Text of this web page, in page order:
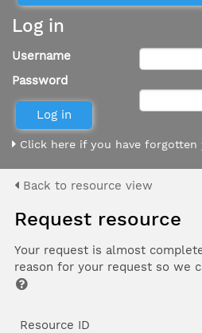
Log in
Username
Password
Click here if you have forgotten
Back to resource view
Request resource
Your request is almost
reason for your request so we
Resource ID